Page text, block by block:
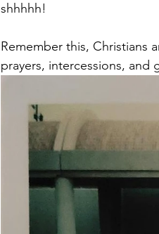
shhhhh!
Remember this, Christians
prayers, intercessions, and